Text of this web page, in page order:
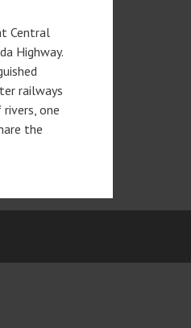
Central
Highway.
railways
one
the